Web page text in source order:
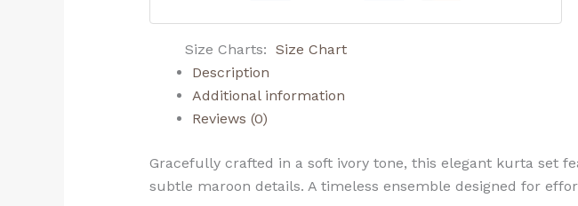
Size Charts
Size Chart
Description
Additional information
Reviews (0)
Gracefully crafted in a soft ivory tone, this elegant kurta set
subtle maroon details. A timeless ensemble designed for